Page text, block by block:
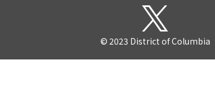
© 2023 District of Columbia